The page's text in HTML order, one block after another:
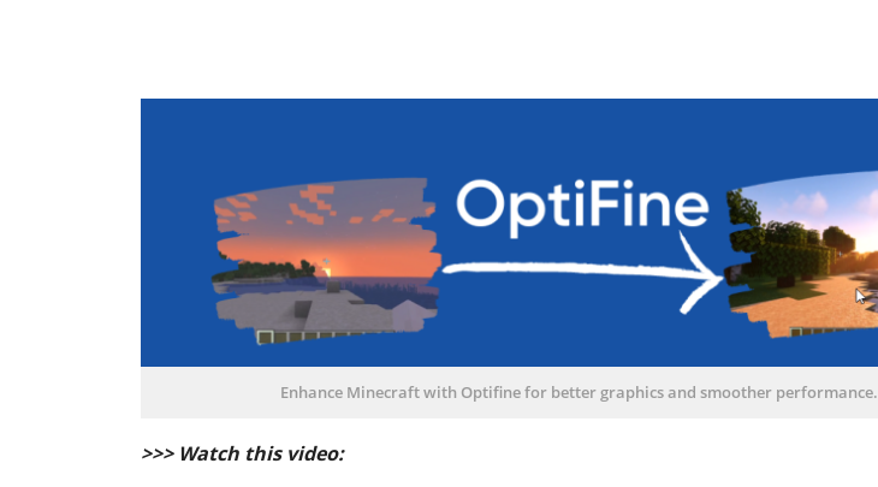
Enhance Minecraft with Optifine for better graphics and smoother performance.
>>> Watch this video: